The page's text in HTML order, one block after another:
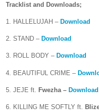
Tracklist and Downloads;
1. HALLELUJAH – Download
2. STAND – Download
3. ROLL BODY – Download
4. BEAUTIFUL CRIME –
5. JEJE ft. Fwezha – Download
6. KILLING ME SOFTLY ft.